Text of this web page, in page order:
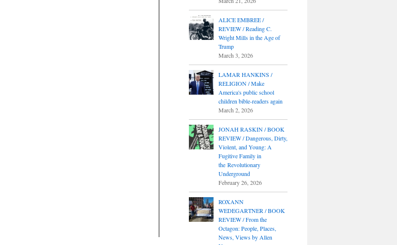
ALICE EMBREE /
REVIEW / Reading C.
Wright Mills in the Age of
Trump
March 3, 2026
LAMAR HANKINS /
RELIGION / Make
America's public school
children bible-readers again
March 2, 2026
JONAH RASKIN / BOOK
REVIEW / Dangerous, Dirty,
Violent, and Young: A
Fugitive Family in
the Revolutionary
Underground
February 26, 2026
ROXANN
WEDEGARTNER / BOOK
REVIEW / From the
Octagon: People, Places,
News, Views by Allen